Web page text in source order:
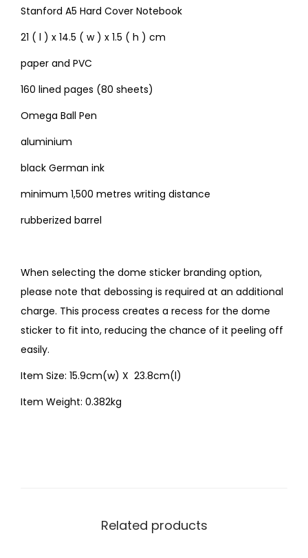
Stanford A5 Hard Cover Notebook
21 ( l ) x 14.5 ( w ) x 1.5 ( h ) cm
paper and PVC
160 lined pages (80 sheets)
Omega Ball Pen
aluminium
black German ink
minimum 1,500 metres writing distance
rubberized barrel
When selecting the dome sticker branding option,
please note that debossing is required at an additional
charge. This process creates a recess for the dome
sticker to fit into, reducing the chance of it peeling off
easily.
Item Size: 15.9cm(w) X 23.8cm(l)
Item Weight: 0.382kg
Related products